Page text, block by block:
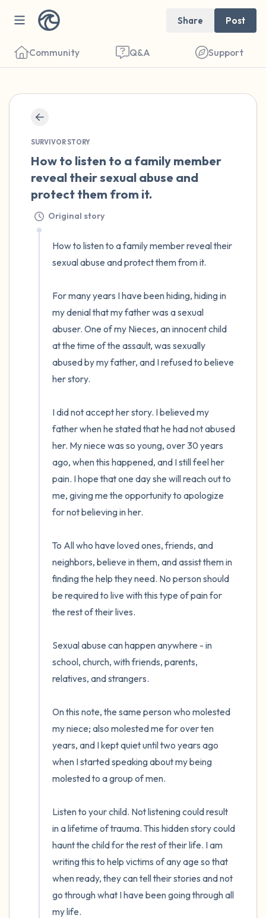
Share Post
Community Q&A Support
SURVIVOR STORY
How to listen to a family member
reveal their sexual abuse and
protect them from it.
Original story
How to listen to a family member reveal their
sexual abuse and protect them from it.
For many years I have been hiding, hiding in
my denial that my father was a sexual
abuser. One of my Nieces, an innocent child
at the time of the assault, was sexually
abused by my father, and I refused to believe
her story.
I did not accept her story. I believed my
father when he stated that he had not abused
her. My niece was so young, over 30 years
ago, when this happened, and I still feel her
pain. I hope that one day she will reach out to
me, giving me the opportunity to apologize
for not believing in her.
To All who have loved ones, friends, and
neighbors, believe in them, and assist them in
finding the help they need. No person should
be required to live with this type of pain for
the rest of their lives.
Sexual abuse can happen anywhere - in
school, church, with friends, parents,
relatives, and strangers.
On this note, the same person who molested
my niece; also molested me for over ten
years, and I kept quiet until two years ago
when I started speaking about my being
molested to a group of men.
Listen to your child. Not listening could result
in a lifetime of trauma. This hidden story could
haunt the child for the rest of their life. I am
writing this to help victims of any age so that
when ready, they can tell their stories and not
go through what I have been going through all
my life.
close your eyes and take a couple of deep
breaths - in through your nose (count to 3),
out through your mouth (count of 3). Now
open your eyes and look around you. Name
the following out loud:
5 – things you can see (you can look within
the room and out of the window)
4 – things you can feel (what is in front of
you that you can touch?)
3 – things you can hear
2 – things you can smell
1 – thing you like about yourself.
Take a deep breath to end.